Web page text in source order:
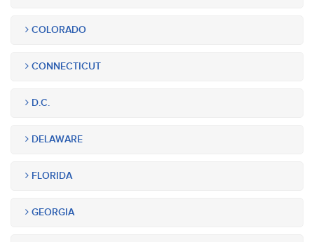
COLORADO
CONNECTICUT
D.C.
DELAWARE
FLORIDA
GEORGIA